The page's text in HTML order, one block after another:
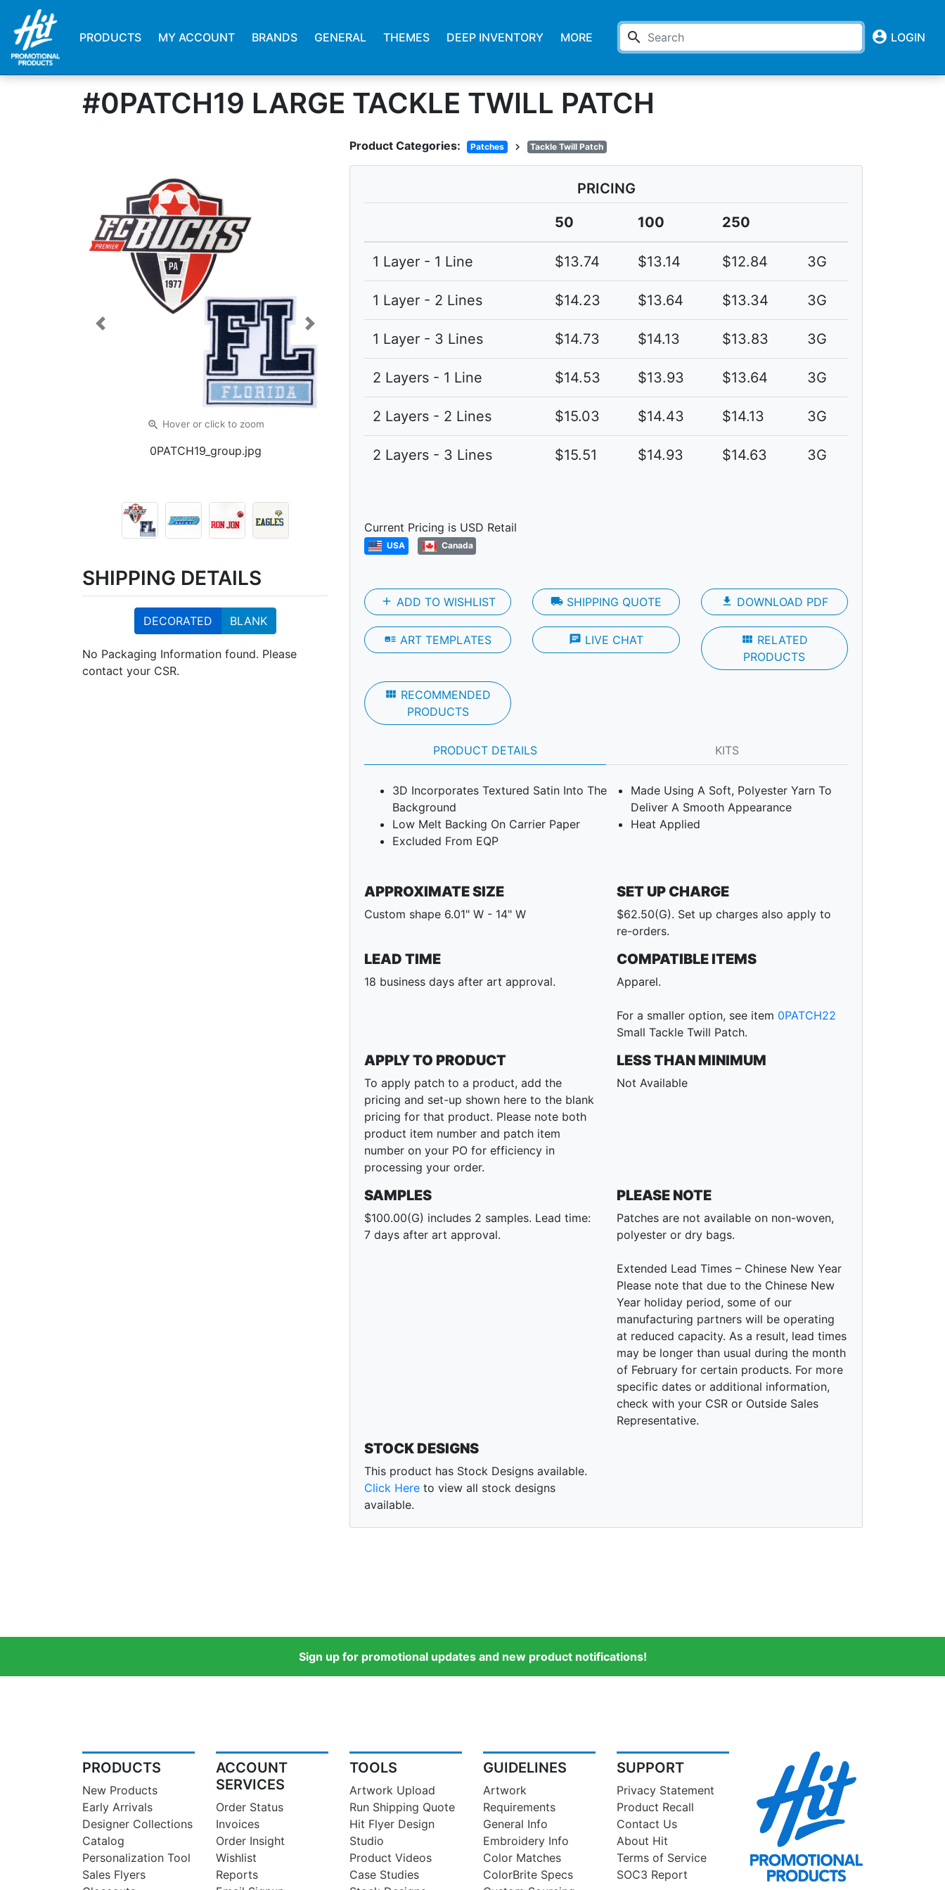
PRODUCTS MY ACCOUNT BRANDS GENERAL THEMES DEEP INVENTORY MORE search account_circle LOGIN
#0PATCH19 LARGE TACKLE TWILL PATCH
Product Categories: Patches chevron_right Tackle Twill Patch
zoom_in Hover or clickto zoom
0PATCH19_group.jpg
Previous Next
SHIPPING DETAILS
DECORATED BLANK
No Packaging Information found. Please
contact your CSR.
PRICING
50
100 250
1 Layer - 1 Line $13.74 $13.14 $12.84 3G
1 Layer - 2 Lines $14.23 $13.64 $13.34 3G
1 Layer - 3 Lines $14.73 $14.13 $13.83 3G
2 Layers - 1 Line $14.53 $13.93 $13.64 3G
2 Layers - 2 Lines $15.03 $14.43 $14.13 3G
2 Layers - 3 Lines $15.51 $14.93 $14.63 3G
Current Pricing is USD Retail
USA Canada
add ADD TO WISHLIST local_shippingSHIPPING QUOTE file_download DOWNLOAD PDF
art_track ART TEMPLATES chat LIVE CHAT view_module RELATED
PRODUCTS
view_module RECOMMENDED
PRODUCTS
PRODUCT DETAILS KITS
3D Incorporates Textured Satin Into The
Background
Made Using A Soft, Polyester Yarn To
Deliver A Smooth Appearance
Low Melt Backing On Carrier Paper
Heat Applied
Excluded From EQP
APPROXIMATE SIZE
Custom shape 6.01" W - 14" W
SET UP CHARGE
$62.50(G). Set up charges also apply to
re-orders.
LEAD TIME
18 business days after art approval.
COMPATIBLE ITEMS
Apparel.
For a smaller option, see item 0PATCH22
Small Tackle Twill Patch.
APPLY TO PRODUCT
To apply patch to a product, add the
pricing and set-up shown here to the blank
pricing for that product. Please note both
product item number and patch item
number on your PO for efficiency in
processing your order.
LESS THAN MINIMUM
Not Available
SAMPLES
$100.00(G) includes 2 samples. Lead time:
7 days after art approval.
PLEASE NOTE
Patches are not available on non-woven,
polyester or dry bags.
Extended Lead Times – Chinese New Year
Please note that due to the Chinese New
Year holiday period, some of our
manufacturing partners will be operating
at reduced capacity. As a result, lead times
may be longer than usual during the month
of February for certain products. For more
specific dates or additional information,
check with your CSR or Outside Sales
Representative.
STOCK DESIGNS
This product has Stock Designs available.
Click Here to view all stock designs
available.
Sign up for promotional updates and new product notifications!
PRODUCTS
New Products
Early Arrivals
Designer Collections
Catalog
Personalization Tool
Sales Flyers
ACCOUNT
SERVICES
Order Status
Invoices
Order Insight
Wishlist
Reports
TOOLS
Artwork Upload
Run Shipping Quote
Hit Flyer Design
Studio
Product Videos
Case Studies
GUIDELINES
Artwork
Requirements
General Info
Embroidery Info
Color Matches
ColorBrite Specs
SUPPORT
Privacy Statement
Product Recall
Contact Us
About Hit
Terms of Service
SOC3 Report